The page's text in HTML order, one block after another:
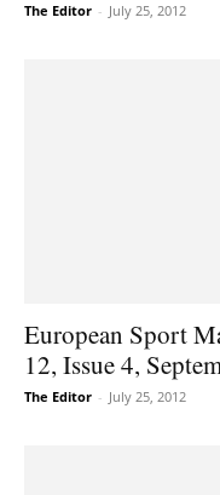
The Editor - July 25, 2012
European Sport
12, Issue 4,
The Editor - July 25, 2012